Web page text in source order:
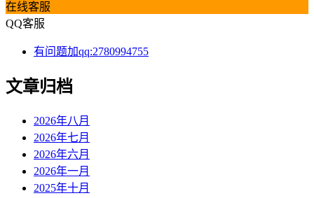
在线客服
QQ客服
有问题加qq:2780994755
文章归档
2026年八月
2026年七月
2026年六月
2026年一月
2025年十月